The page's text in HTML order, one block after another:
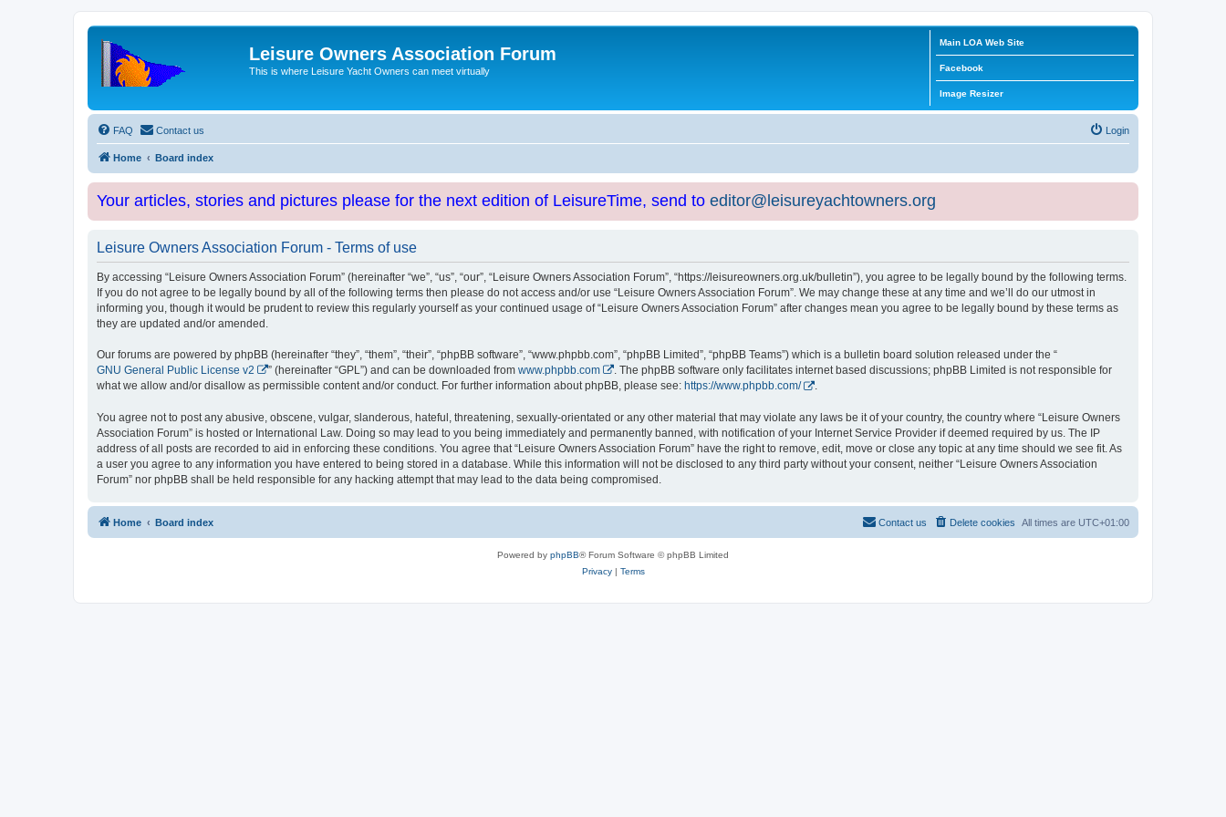
Leisure Owners Association Forum
This is where Leisure Yacht Owners can meet virtually
Main LOA Web Site
Facebook
Image Resizer
FAQ Contact us Login
Home Board index
Your articles, stories and pictures please for the next edition of LeisureTime, send to editor@leisureyachtowners.org
Leisure Owners Association Forum - Terms of use
By accessing “Leisure Owners Association Forum” (hereinafter “we”, “us”, “our”, “Leisure Owners Association Forum”, “https://leisureowners.org.uk/bulletin”), you agree to be legally bound by the following terms.
If you do not agree to be legally bound by all of the following terms then please do not access and/or use “Leisure Owners Association Forum”. We may change these at any time and we’ll do our utmost in
informing you, though it would be prudent to review this regularly yourself as your continued usage of “Leisure Owners Association Forum” after changes mean you agree to be legally bound by these terms as
they are updated and/or amended.
Our forums are powered by phpBB (hereinafter “they”, “them”, “their”, “phpBB software”, “www.phpbb.com”, “phpBB Limited”, “phpBB Teams”) which is a bulletin board solution released under the “
GNU General Public License v2
” (hereinafter “GPL”) and can be downloaded from www.phpbb.com
. The phpBB software only facilitates internet based discussions; phpBB Limited is not responsible for
what we allow and/or disallow as permissible content and/or conduct. For further information about phpBB, please see: https://www.phpbb.com/ .
You agree not to post any abusive, obscene, vulgar, slanderous, hateful, threatening, sexually-orientated or any other material that may violate any laws be it of your country, the country where “Leisure Owners
Association Forum” is hosted or International Law. Doing so may lead to you being immediately and permanently banned, with notification of your Internet Service Provider if deemed required by us. The IP
address of all posts are recorded to aid in enforcing these conditions. You agree that “Leisure Owners Association Forum” have the right to remove, edit, move or close any topic at any time should we see fit. As
a user you agree to any information you have entered to being stored in a database. While this information will not be disclosed to any third party without your consent, neither “Leisure Owners Association
Forum” nor phpBB shall be held responsible for any hacking attempt that may lead to the data being compromised.
Home Board index All times are UTC+01:00
Delete cookies
Contact us
Powered by phpBB® Forum Software © phpBB Limited
Privacy| Terms